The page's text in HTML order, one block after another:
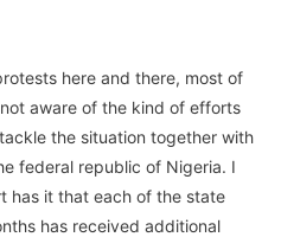
here and there, most of
aware of the kind of efforts
the situation together with
federal republic of Nigeria. I
has it that each of the state
has received additional